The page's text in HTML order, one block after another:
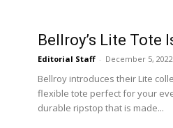
Bellroy’s Lite Tote
Editorial Staff - December 5, 2022
Bellroy introduces their Lite
flexible tote perfect for your
durable ripstop that is made...